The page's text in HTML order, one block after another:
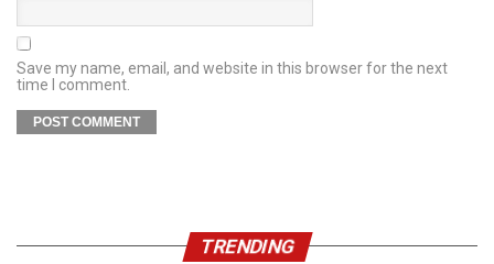
Save my name, email, and website in this browser for the next
time I comment.
TRENDING